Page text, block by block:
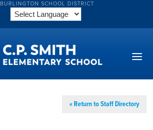
BURLINGTON SCHOOL DISTRICT
« Return to Staff Directory